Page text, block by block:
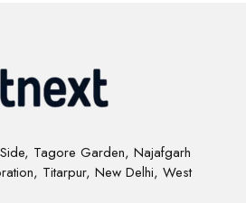
Tagore Garden, Najafgarh
Titarpur, New Delhi, West